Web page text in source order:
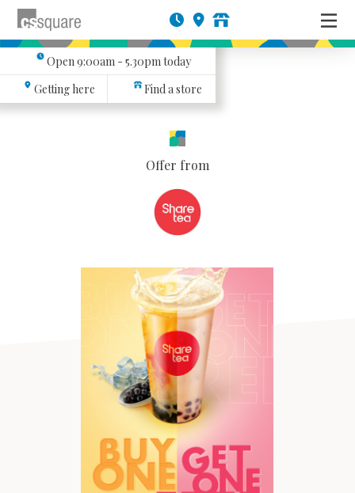
Open9:00am - 5.30pmtoday
Getting here
Find a store
Offer from